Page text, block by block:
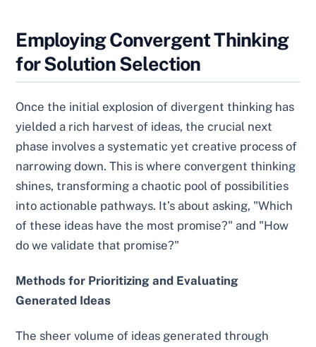
Employing Convergent Thinking
for Solution Selection
Once the initial explosion of divergent thinking has
yielded a rich harvest of ideas, the crucial next
phase involves a systematic yet creative process of
narrowing down. This is where convergent thinking
shines, transforming a chaotic pool of possibilities
into actionable pathways. It’s about asking, "Which
of these ideas have the most promise?" and "How
do we validate that promise?"
Methods for Prioritizing and Evaluating
Generated Ideas
The sheer volume of ideas generated through